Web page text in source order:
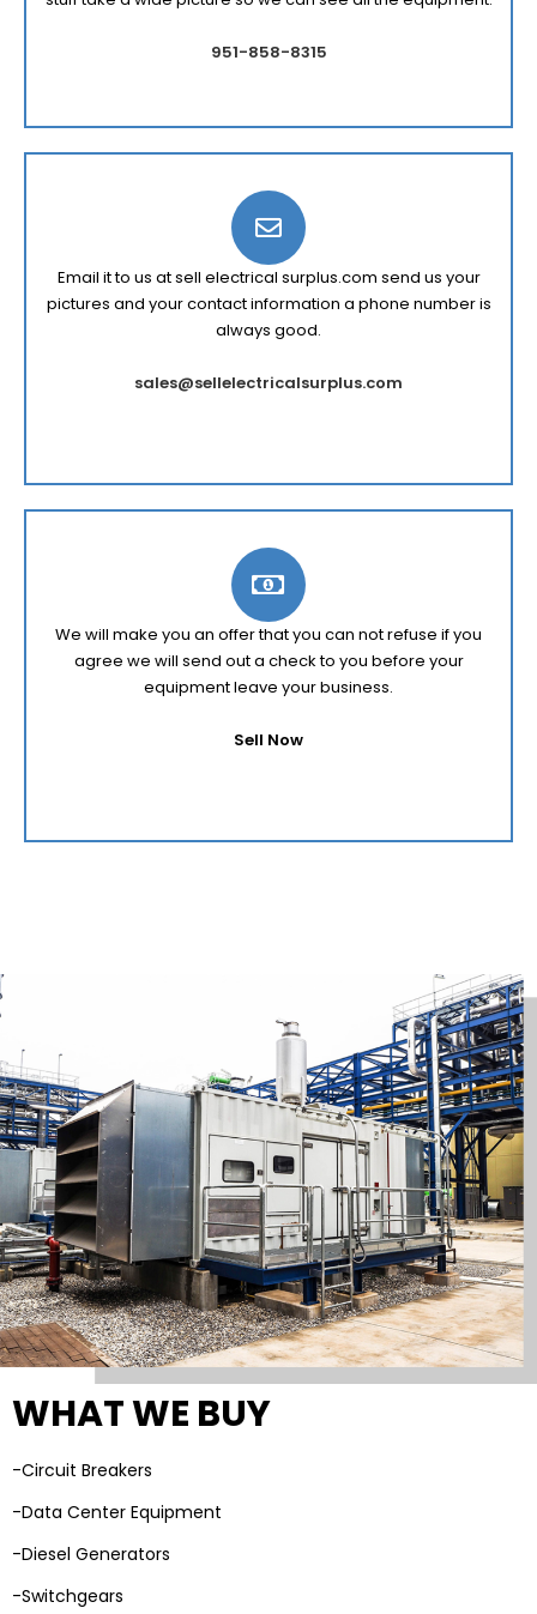
951-858-8315
Email it to us at sell electrical surplus.com send us your
pictures and your contact information a phone number is
always good.
sales@sellelectricalsurplus.com
We will make you an offer that you can not refuse if you
agree we will send out a check to you before your
equipment leave your business.
Sell Now
WHAT WE BUY
-Circuit Breakers
-Data Center Equipment
-Diesel Generators
-Switchgears